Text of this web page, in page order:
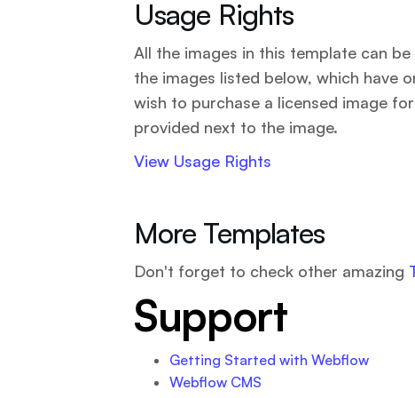
Usage Rights
All the images in this template can
the images listed below, which have
wish to purchase a licensed image
provided next to the image.
View Usage Rights
More Templates
Don't forget to check other amazing
Support
Getting Started with Webflow
Webflow CMS